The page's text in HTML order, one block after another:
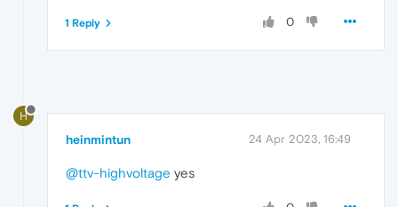
0
1 Reply
H
heinmintun 24 Apr 2023, 16:49
@ttv-highvoltage yes